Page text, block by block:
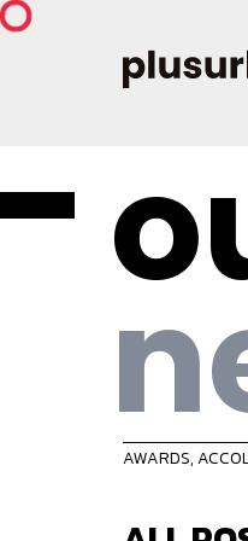
AWARDS,